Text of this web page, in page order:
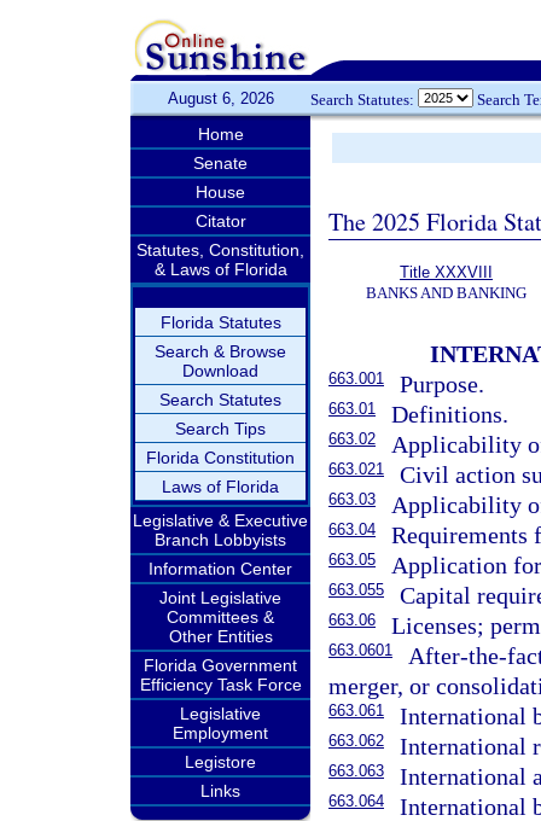
August 6, 2026 Search Statutes: Search
Home
Senate
House
Citator
Statutes, Constitution,
& Laws of Florida
Florida Statutes
Search & Browse
Download
Search Statutes
Search Tips
Florida Constitution
Laws of Florida
Legislative & Executive
Branch Lobbyists
Information Center
Joint Legislative
Committees &
Other Entities
Florida Government
Efficiency Task Force
Legislative
Employment
Legistore
Links
The 2025 Florida
Title XXXVIII
BANKS AND BANKING
663.001 Purpose.
663.01 Definitions.
663.02 Applicability
663.021 Civil action
663.03 Applicability
663.04 Requirements
663.05 Application
663.055 Capital
663.06 Licenses;
663.0601
After-the-
merger, or
663.061 International
663.062 International
663.063 International
663.064 International